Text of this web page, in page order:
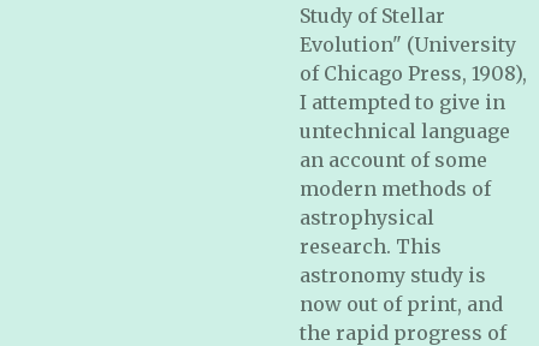
Study of Stellar
Evolution" (University
of Chicago Press, 1908),
I attempted to give in
untechnical language
an account of some
modern methods of
astrophysical
research. This
astronomy study is
now out of print, and
the rapid progress of